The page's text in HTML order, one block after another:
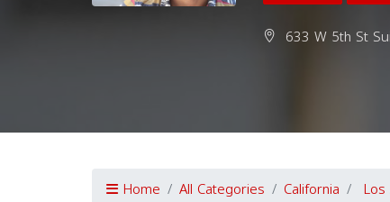
633 W 5th St
Home All Categories California